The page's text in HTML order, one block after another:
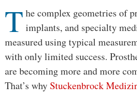
Body
T he complex geometries of
implants, and specialty
measured using typical
with only limited success.
are becoming more and more
That’s why Stuckenbrock